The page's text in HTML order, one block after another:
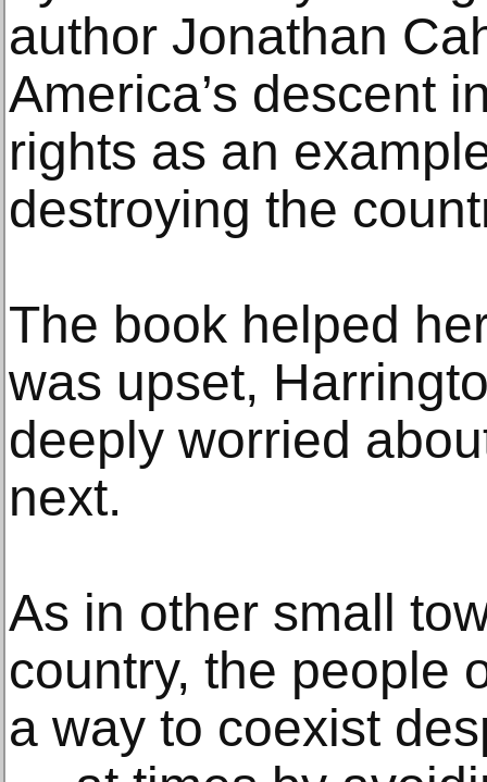
author Jonathan
America’s descent
rights as an
destroying the
The book helped
was upset,
deeply worried
next.
As in other small
country, the people
a way to coexist